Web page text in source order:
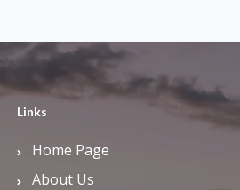
Links
Home Page
About Us